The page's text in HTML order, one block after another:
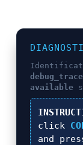
available
click
and